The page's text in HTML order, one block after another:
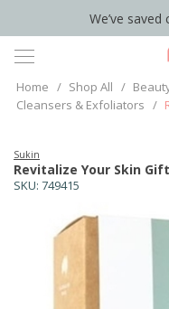
We’ve
Home / Shop All /
Cleansers & Exfoliators /
SKU: 749415
Revitalize Your Skin
Sukin